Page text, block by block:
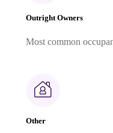
Outright Owners
Most common
Other